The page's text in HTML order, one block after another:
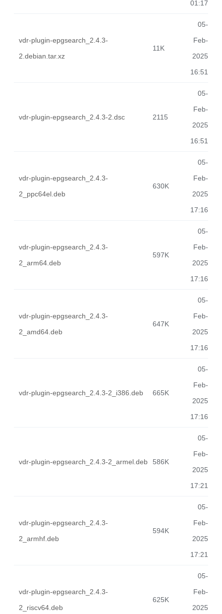
01:17
vdr-plugin-epgsearch_2.4.3-
2.debian.tar.xz
11K
05-
Feb-
2025
16:51
vdr-plugin-epgsearch_2.4.3-2.dsc 2115
05-
Feb-
2025
16:51
vdr-plugin-epgsearch_2.4.3-
2_ppc64el.deb
630K
05-
Feb-
2025
17:16
vdr-plugin-epgsearch_2.4.3-
2_arm64.deb
597K
05-
Feb-
2025
17:16
vdr-plugin-epgsearch_2.4.3-
2_amd64.deb
647K
05-
Feb-
2025
17:16
vdr-plugin-epgsearch_2.4.3-2_i386.deb 665K
05-
Feb-
2025
17:16
vdr-plugin-epgsearch_2.4.3-2_armel.deb 586K
05-
Feb-
2025
17:21
vdr-plugin-epgsearch_2.4.3-
2_armhf.deb
594K
05-
Feb-
2025
17:21
vdr-plugin-epgsearch_2.4.3-
2_riscv64.deb
625K
05-
Feb-
2025